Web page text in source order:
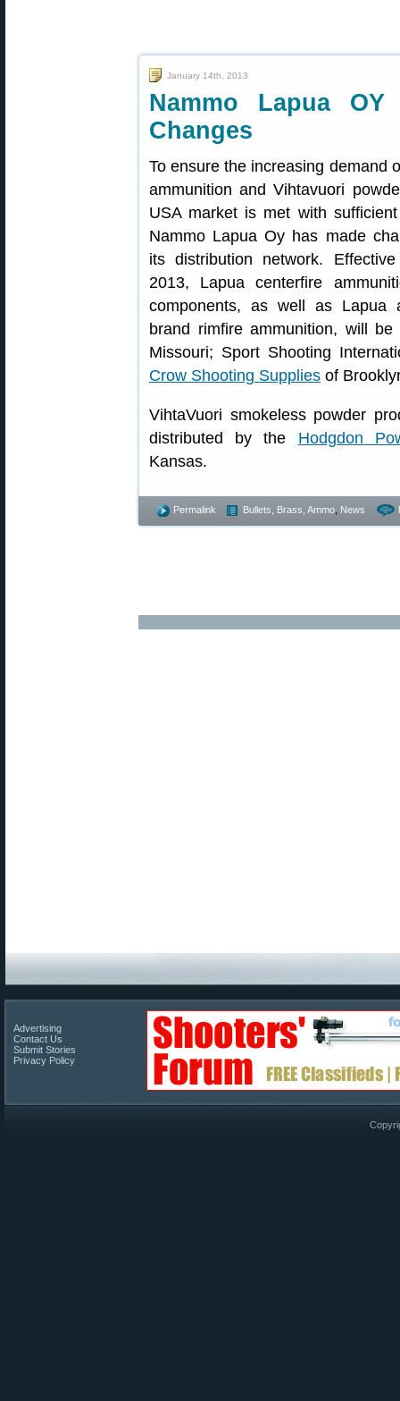
January 14th, 2013
Nammo Lapua
Changes
To ensure the increasing demand
ammunition and Vihtavuori
USA market is met with
Nammo Lapua Oy has made
its distribution network.
2013, Lapua centerfire
components, as well as Lapua
brand rimfire ammunition, will
Missouri; Sport Shooting
Crow Shooting Supplies of
VihtaVuori smokeless powder
distributed by the Hodgdon
Kansas.
Permalink Bullets, Brass, Ammo News
Advertising
Contact Us
Submit Stories
Privacy Policy